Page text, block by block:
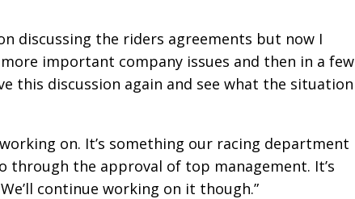
discussing the riders agreements but now I
important company issues and then in a few
this discussion again and see what the situation
on. It’s something our racing department
the approval of top management. It’s
continue working on it though.”